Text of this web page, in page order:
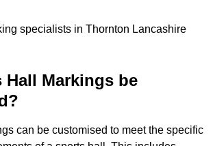
Hall Markings be
can be customised to meet the specific